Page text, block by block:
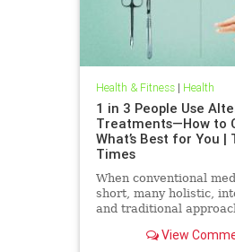
Health & Fitness| Health
1 in 3 People Use
Treatments—How to
What’s Best for You |
Times
When conventional
short, many holistic,
and traditional
View